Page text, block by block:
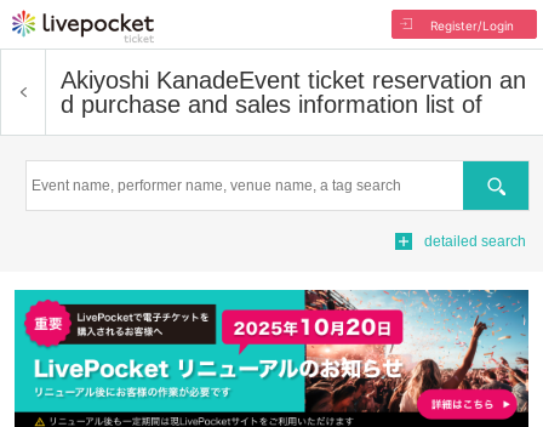
Register/Login
Akiyoshi KanadeEvent ticket reservation an
d purchase and sales information list of
Search
detailed search